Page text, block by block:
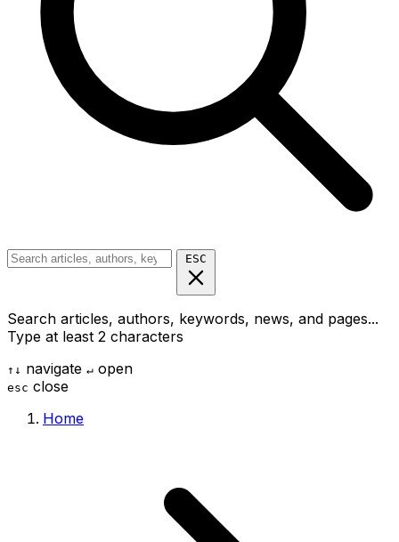
ESC
Search articles, authors, keywords, news, and pages...
Type at least 2 characters
↑ ↓ navigate ↵ open
esc close
Home